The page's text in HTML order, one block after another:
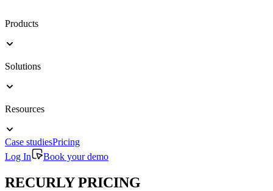
Products
Solutions
Resources
Case studiesPricing
Log In
Book your demo
RECURLY PRICING